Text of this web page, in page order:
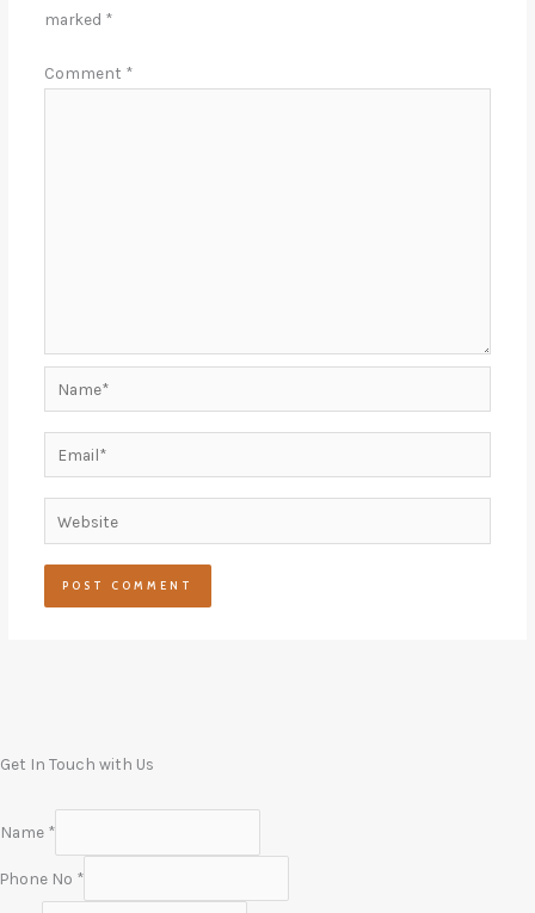
marked *
Comment *
Website
Get In Touch with Us
Name *
Phone No *